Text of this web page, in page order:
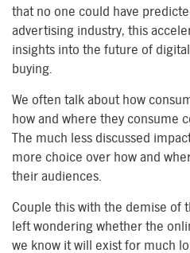
that no one could have
advertising industry, this
insights into the future of
buying.
We often talk about how
how and where they consume
The much less discussed
more choice over how and
their audiences.
Couple this with the demise of
left wondering whether the
we know it will exist for much